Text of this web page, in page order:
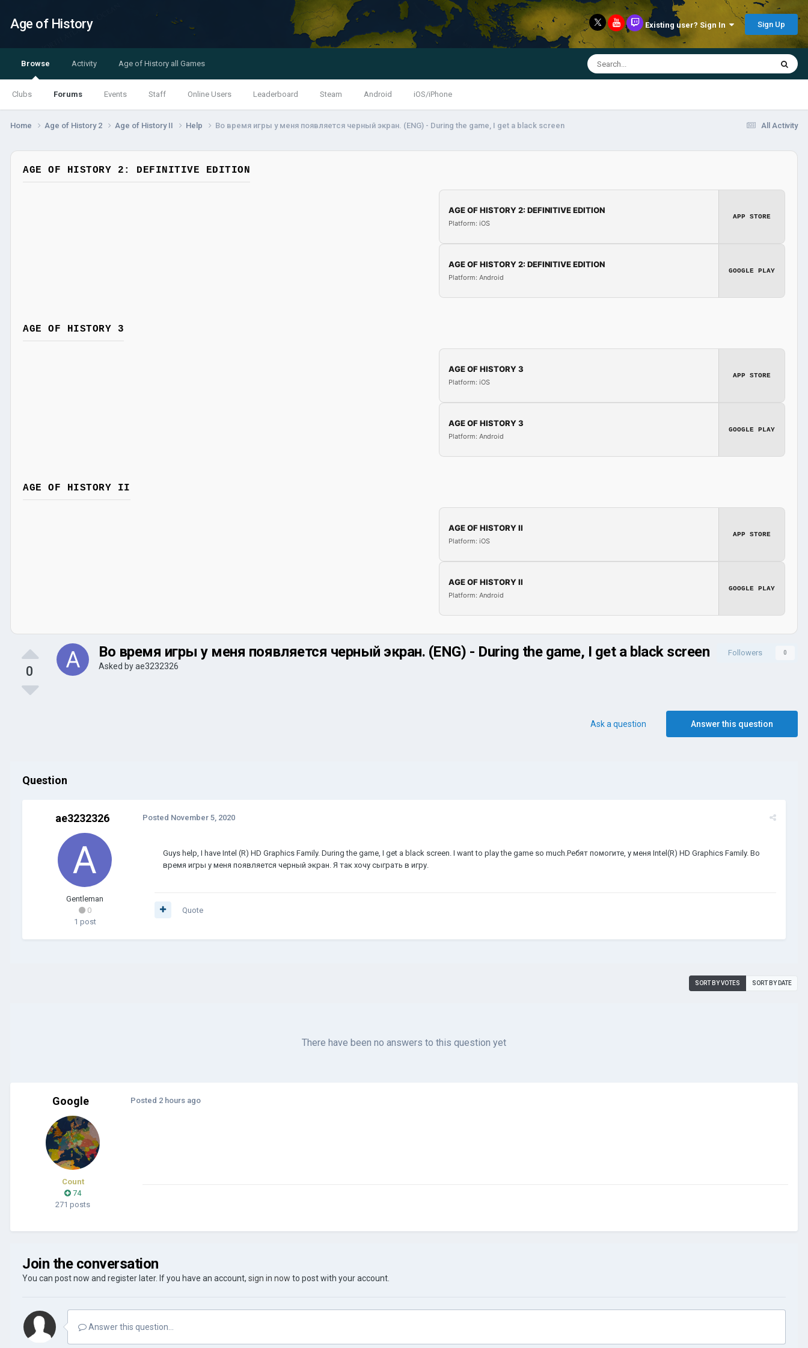
Age of History Existing user? Sign In Sign Up
Browse
Clubs Forums Events Staff Online Users Leaderboard Steam Android iOS/iPhone
Activity Age of History all Games
All Activity
Home Age of History 2 Age of History II Help Во время игры у меня появляется черный экран. (ENG) - During the game, I get a black screen
AGE OF HISTORY 2: DEFINITIVE EDITION
AGE OF HISTORY 2: DEFINITIVE EDITION
Platform: iOS
APP STORE
AGE OF HISTORY 2: DEFINITIVE EDITION
Platform: Android
GOOGLE PLAY
AGE OF HISTORY 3
AGE OF HISTORY 3
Platform: iOS
APP STORE
AGE OF HISTORY 3
Platform: Android
GOOGLE PLAY
AGE OF HISTORY II
AGE OF HISTORY II
Platform: iOS
APP STORE
AGE OF HISTORY II
Platform: Android
GOOGLE PLAY
0
Followers 0
Во время игры у меня появляется черный экран. (ENG) - During the game, I get a black screen
Asked byae3232326
Answer this question
Ask a question
Question
ae3232326
Gentleman
0
1 post
Posted November 5, 2020
Guys help, I have Intel (R) HD Graphics Family. During the game, I get a black screen. I want to play the game so much.Ребят помогите, у меня Intel(R) HD Graphics Family. Во
время игры у меня появляется черный экран. Я так хочу сыграть в игру.
Quote
SORT BY VOTES SORT BY DATE
There have been no answers to this question yet
Google
Count
74
271 posts
Posted 2 hours ago
Join the conversation
You can post now and register later. If you have an account, sign in now to post with your account.
Answer this question...